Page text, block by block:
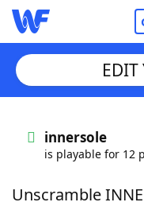
Words With
EDIT
innersole
is playable for 12
Unscramble